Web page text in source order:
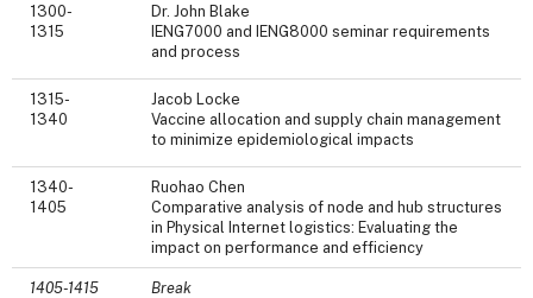
1300-
1315
Dr. John Blake
IENG7000 and IENG8000 seminar requirements
and process
1315-
1340
Jacob Locke
Vaccine allocation and supply chain management
to minimize epidemiological impacts
1340-
1405
Ruohao Chen
Comparative analysis of node and hub structures
in Physical Internet logistics: Evaluating the
impact on performance and efficiency
1405-1415 Break